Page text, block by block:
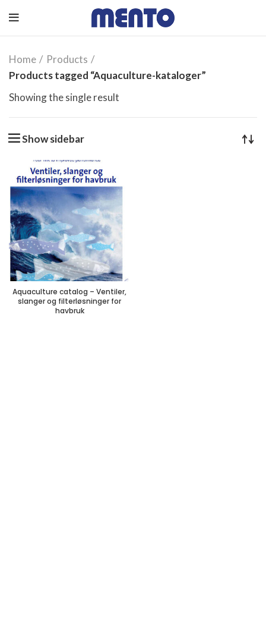
Home
Products
Products tagged “Aquaculture-kataloger”
Showing the single result
Show sidebar
Aquaculture catalog – Ventiler,
slanger og filterløsninger for
havbruk